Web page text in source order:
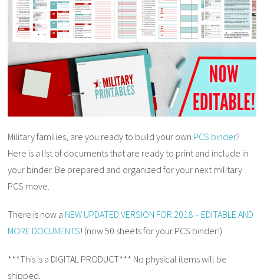
Military families, are you ready to build your own PCS binder?
Here is a list of documents that are ready to print and include in
your binder. Be prepared and organized for your next military
PCS move.
There is now a NEW UPDATED VERSION FOR 2018 – EDITABLE AND
MORE DOCUMENTS! (now 50 sheets for your PCS binder!)
***This is a DIGITAL PRODUCT*** No physical items will be
shipped.